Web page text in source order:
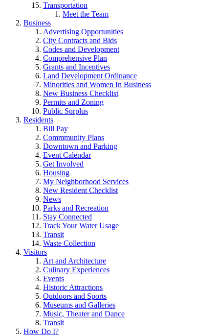
Transportation
Meet the Team
Business
Advertising Opportunities
City Contracts and Bids
Codes and Development
Comprehensive Plan
Grants and Incentives
Land Development Ordinance
Minorities and Women In Business
New Business Checklist
Permits and Zoning
Public Surplus
Residents
Bill Pay
Commmunity Plans
Downtown and Parking
Event Calendar
Get Involved
Housing
My Neighborhood Services
New Resident Checklist
News
Parks and Recreation
Stay Connected
Track Your Water Usage
Transit
Waste Collection
Visitors
Art and Architecture
Culinary Experiences
Events
Historic Attractions
Outdoors and Sports
Museums and Galleries
Music, Theater and Dance
Transit
How Do I?